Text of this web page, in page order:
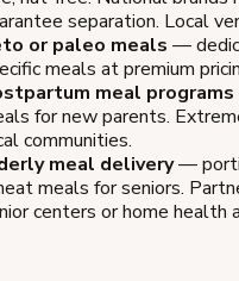
separation. Local
or paleo meals —
meals at premium
meal programs
for new parents.
communities.
meal delivery—
meals for seniors.
centers or home health